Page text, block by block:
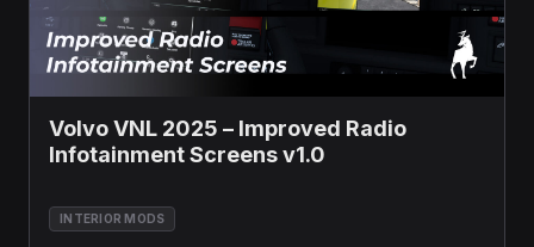
Volvo VNL 2025 – Improved Radio
Infotainment Screens v1.0
INTERIOR MODS